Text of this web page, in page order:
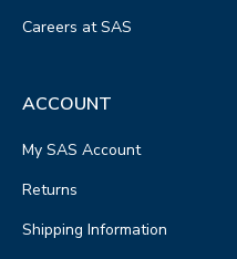
Careers at SAS
ACCOUNT
My SAS Account
Returns
Shipping Information